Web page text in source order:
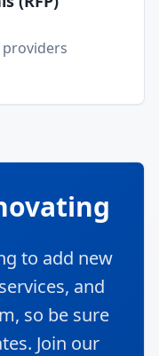
to add new
and
so be sure
Join our